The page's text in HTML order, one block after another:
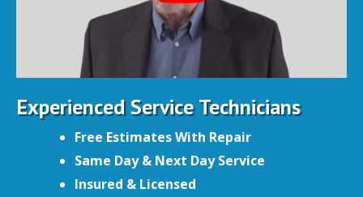
Experienced Service Technicians
Free Estimates With Repair
Same Day & Next Day Service
Insured & Licensed